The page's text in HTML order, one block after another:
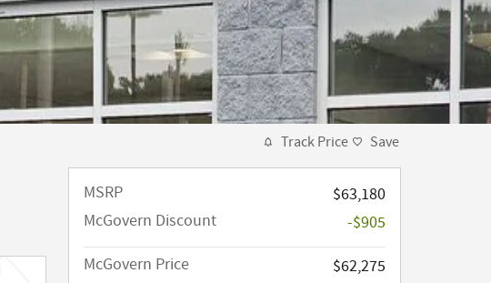
Track Price Save
MSRP​
$63,180
McGovern Discount
-$905
McGovern Price
$62,275